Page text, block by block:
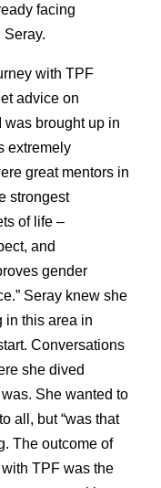
facing
Seray.
with TPF
advice on
was brought up in
extremely
great mentors in
strongest
of life –
and
gender
Seray knew she
in this area in
Conversations
she dived
She wanted to
all, but “was that
The outcome of
TPF was the